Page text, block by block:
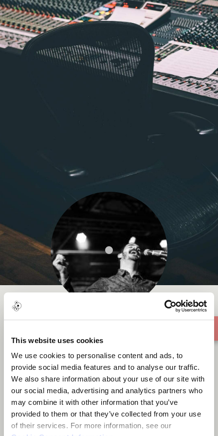
This website uses cookies
We use cookies to personalise content and ads, to
provide social media features and to analyse our traffic.
We also share information about your use of our site with
our social media, advertising and analytics partners who
may combine it with other information that you’ve
provided to them or that they’ve collected from your use
of their services. For more information, see our
About me
Mardin, Türkiye